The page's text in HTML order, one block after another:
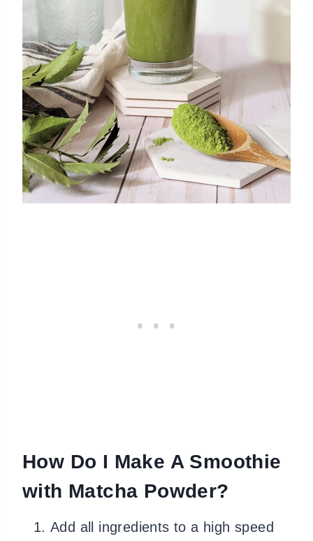
How Do I Make A Smoothie
with Matcha Powder?
Add all ingredients to a high speed